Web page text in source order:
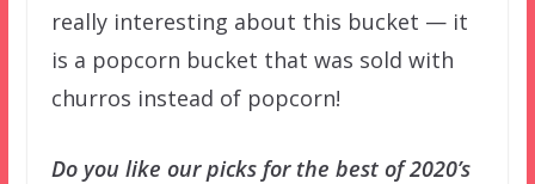
really interesting about this bucket — it
is a popcorn bucket that was sold with
churros instead of popcorn!
Do you like our picks for the best of 2020’s